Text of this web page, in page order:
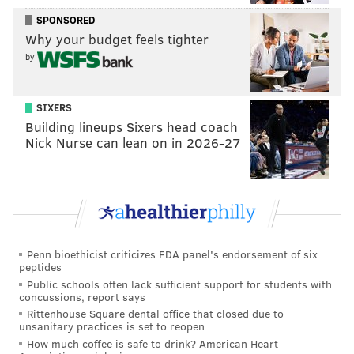
MICHAEL TANENBAUM
PhillyVoice Staff
tanenbaum@phillyvoice.com
READ MORE PHILLIES JEOPARDY PHILADELPHIA
SPONSORED
Why your budget feels tighter
by
SIXERS
Building lineups Sixers head coach
Nick Nurse can lean on in 2026-27
Penn bioethicist criticizes FDA panel's endorsement of six
peptides
Public schools often lack sufficient support for students with
concussions, report says
Rittenhouse Square dental office that closed due to
unsanitary practices is set to reopen
How much coffee is safe to drink? American Heart